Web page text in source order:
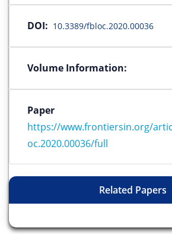
DOI: 10.3389/fbloc.2020.00036
Volume Information:
Paper
https://www.frontiersin.org/
oc.2020.00036/full
Related Papers